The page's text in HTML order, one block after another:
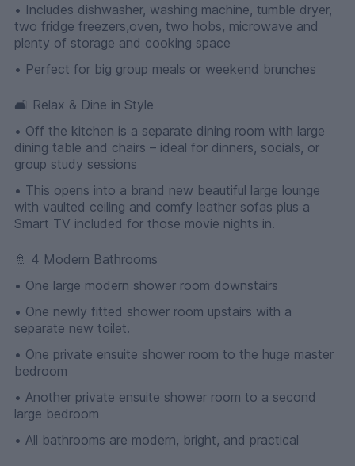
• Includes dishwasher, washing machine, tumble dryer,
two fridge freezers,oven, two hobs, microwave and
plenty of storage and cooking space
• Perfect for big group meals or weekend brunches
🛋 Relax & Dine in Style
• Off the kitchen is a separate dining room with large
dining table and chairs – ideal for dinners, socials, or
group study sessions
• This opens into a brand new beautiful large lounge
with vaulted ceiling and comfy leather sofas plus a
Smart TV included for those movie nights in.
🚿 4 Modern Bathrooms
• One large modern shower room downstairs
• One newly fitted shower room upstairs with a
separate new toilet.
• One private ensuite shower room to the huge master
bedroom
• Another private ensuite shower room to a second
large bedroom
• All bathrooms are modern, bright, and practical